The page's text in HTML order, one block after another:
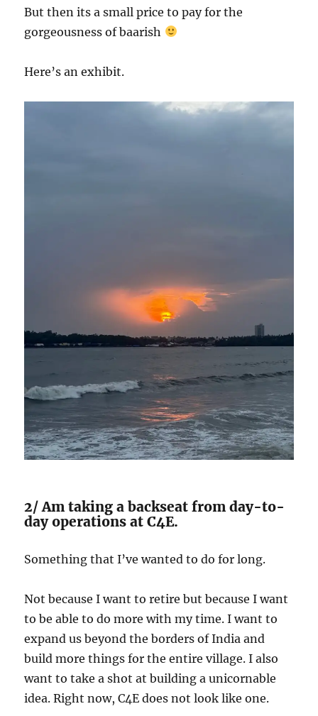
But then its a small price to pay for the
gorgeousness of baarish
Here’s an exhibit.
2/ Am taking a backseat from day-to-
day operations at C4E.
Something that I’ve wanted to do for long.
Not because I want to retire but because I want
to be able to do more with my time. I want to
expand us beyond the borders of India and
build more things for the entire village. I also
want to take a shot at building a unicornable
idea. Right now, C4E does not look like one.